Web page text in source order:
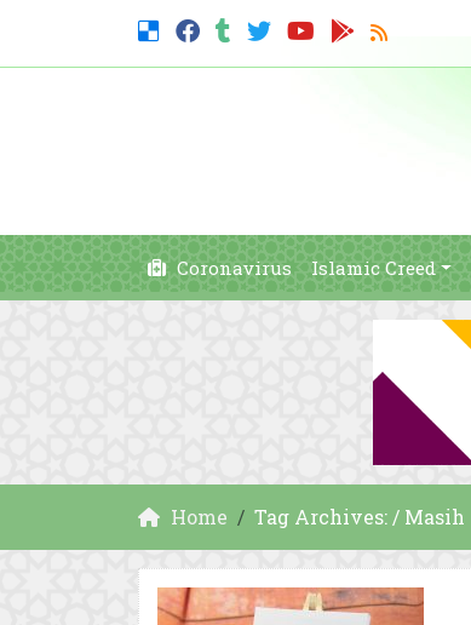
Coronavirus Islamic Creed
Home Tag Archives: / Masih